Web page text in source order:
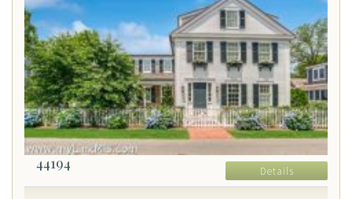
44194 Details